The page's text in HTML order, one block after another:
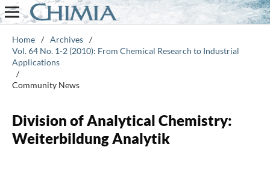
Home / Archives /
Vol. 64 No. 1-2 (2010): From Chemical Research to Industrial
Applications
/
Community News
Division of Analytical Chemistry:
Weiterbildung Analytik